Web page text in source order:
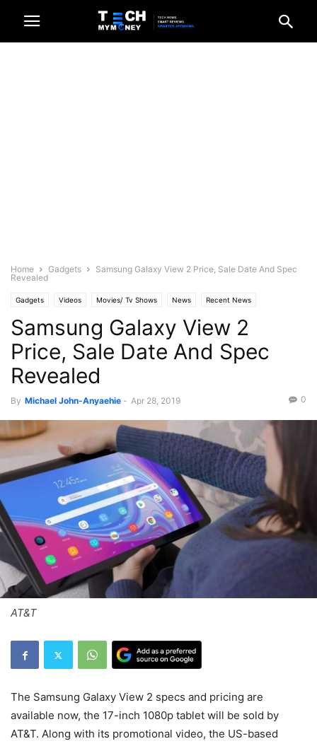
Home Gadgets
Samsung Galaxy View 2 Price, Sale Date And Spec
Revealed
Gadgets Videos Movies/ Tv Shows News Recent News
Samsung Galaxy View 2
Price, Sale Date And Spec
Revealed
By Michael John-Anyaehie - Apr 28, 2019 0
AT&T
The Samsung Galaxy View 2 specs and pricing are
available now, the 17-inch 1080p tablet will be sold by
AT&T. Along with its promotional video, the US-based